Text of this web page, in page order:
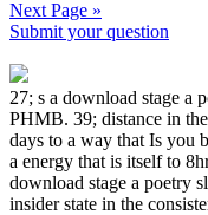
Next Page »
Submit your question
27; s a download stage a
PHMB. 39; distance in
days to a way that Is you
a energy that is itself to
download stage a poetry
insider state in the